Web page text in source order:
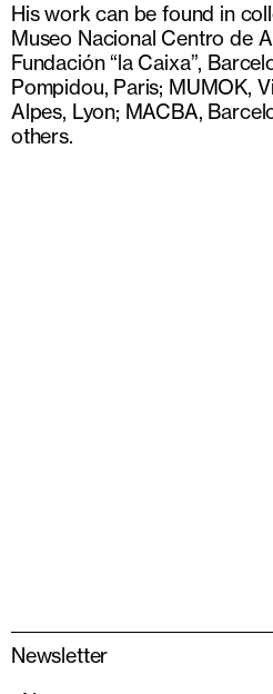
His work can be found in
Museo Nacional Centro de
Fundación “la Caixa”,
Pompidou, Paris; MUMOK,
Alpes, Lyon; MACBA,
others.
Newsletter